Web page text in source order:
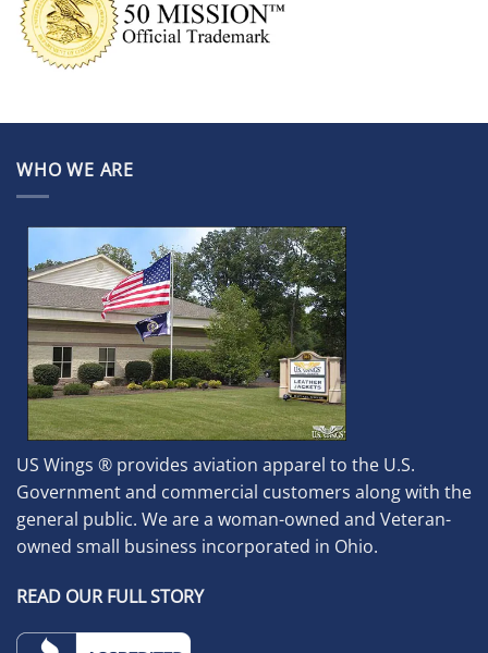
WHO WE ARE
US Wings ® provides aviation apparel to the U.S.
Government and commercial customers along with the
general public. We are a woman-owned and Veteran-
owned small business incorporated in Ohio.
READ OUR FULL STORY